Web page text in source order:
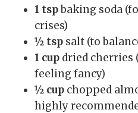
1 tspbaking soda
crises)
½ tsp salt (to
1 cup dried cherries
feeling fancy)
½ cup chopped
highly